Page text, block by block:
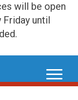
will be open
Friday until